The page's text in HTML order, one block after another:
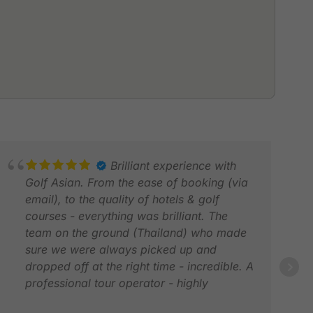
Brilliant experience with
Golf Asian. From the ease of booking (via
email), to the quality of hotels & golf
courses - everything was brilliant. The
team on the ground (Thailand) who made
sure we were always picked up and
dropped off at the right time - incredible. A
professional tour operator - highly